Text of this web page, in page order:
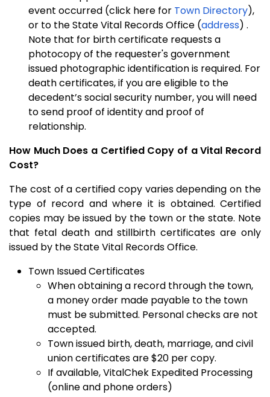
event occurred (click here for Town Directory),
or to the State Vital Records Office (address) .
Note that for birth certificate requests a
photocopy of the requester's government
issued photographic identification is required. For
death certificates, if you are eligible to the
decedent’s social security number, you will need
to send proof of identity and proof of
relationship.
How Much Does a Certified Copy of a Vital Record
Cost?
The cost of a certified copy varies depending on the
type of record and where it is obtained. Certified
copies may be issued by the town or the state. Note
that fetal death and stillbirth certificates are only
issued by the State Vital Records Office.
Town Issued Certificates
When obtaining a record through the town,
a money order made payable to the town
must be submitted. Personal checks are not
accepted.
Town issued birth, death, marriage, and civil
union certificates are $20 per copy.
If available, VitalChek Expedited Processing
(online and phone orders)